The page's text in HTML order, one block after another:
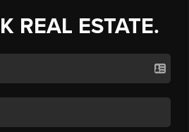
REAL ESTATE.